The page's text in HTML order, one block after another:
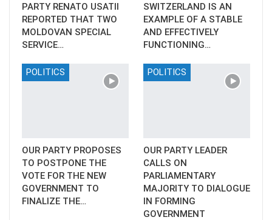
PARTY RENATO USATII
REPORTED THAT TWO
MOLDOVAN SPECIAL
SERVICE…
SWITZERLAND IS AN
EXAMPLE OF A STABLE
AND EFFECTIVELY
FUNCTIONING…
POLITICS
OUR PARTY PROPOSES
TO POSTPONE THE
VOTE FOR THE NEW
GOVERNMENT TO
FINALIZE THE…
POLITICS
OUR PARTY LEADER
CALLS ON
PARLIAMENTARY
MAJORITY TO DIALOGUE
IN FORMING
GOVERNMENT